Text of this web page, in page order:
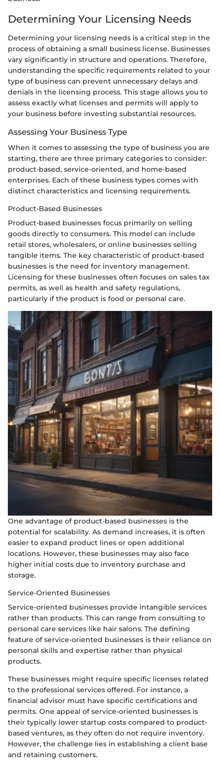
Determining Your Licensing Needs
Determining your licensing needs is a critical step in the
process of obtaining a small business license. Businesses
vary significantly in structure and operations. Therefore,
understanding the specific requirements related to your
type of business can prevent unnecessary delays and
denials in the licensing process. This stage allows you to
assess exactly what licenses and permits will apply to
your business before investing substantial resources.
Assessing Your Business Type
When it comes to assessing the type of business you are
starting, there are three primary categories to consider:
product-based, service-oriented, and home-based
enterprises. Each of these business types comes with
distinct characteristics and licensing requirements.
Product-Based Businesses
Product-based businesses focus primarily on selling
goods directly to consumers. This model can include
retail stores, wholesalers, or online businesses selling
tangible items. The key characteristic of product-based
businesses is the need for inventory management.
Licensing for these businesses often focuses on sales tax
permits, as well as health and safety regulations,
particularly if the product is food or personal care.
One advantage of product-based businesses is the
potential for scalability. As demand increases, it is often
easier to expand product lines or open additional
locations. However, these businesses may also face
higher initial costs due to inventory purchase and
storage.
Service-Oriented Businesses
Service-oriented businesses provide intangible services
rather than products. This can range from consulting to
personal care services like hair salons. The defining
feature of service-oriented businesses is their reliance on
personal skills and expertise rather than physical
products.
These businesses might require specific licenses related
to the professional services offered. For instance, a
financial advisor must have specific certifications and
permits. One appeal of service-oriented businesses is
their typically lower startup costs compared to product-
based ventures, as they often do not require inventory.
However, the challenge lies in establishing a client base
and retaining customers.